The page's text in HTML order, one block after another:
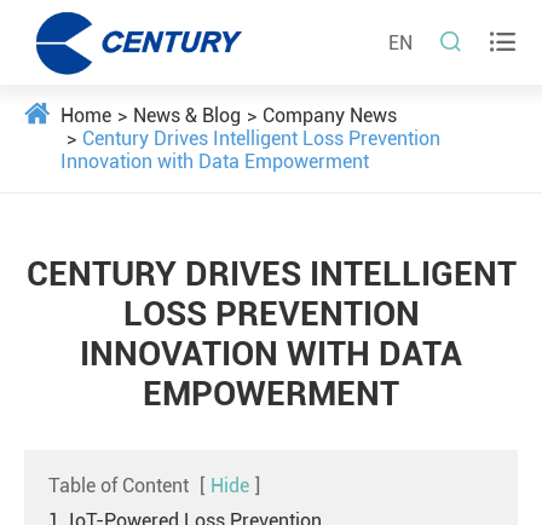
EN  
Home News & Blog
Company News
Century Drives Intelligent Loss Prevention
Innovation with Data Empowerment
CENTURY DRIVES INTELLIGENT
LOSS PREVENTION
INNOVATION WITH DATA
EMPOWERMENT
Table of Content [ Hide ]